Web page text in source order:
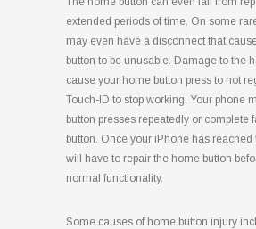
extended periods of time. On some
may even have a disconnect that
button to be unusable. Damage to the
cause your home button press to not
Touch-ID to stop working. Your phone
button presses repeatedly or complete
button. Once your iPhone has reached
will have to repair the home button
normal functionality.
Some causes of home button injury